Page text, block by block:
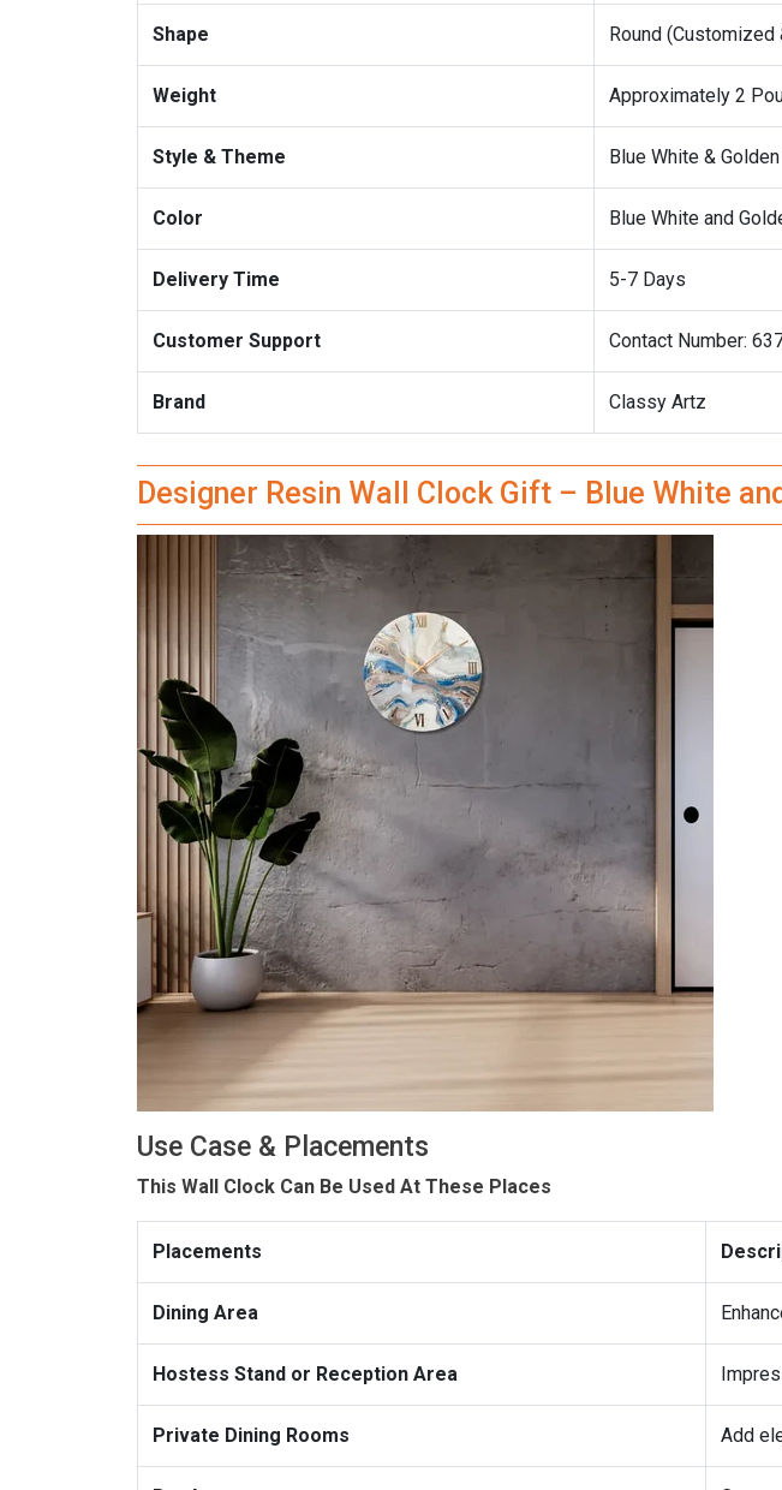
Shape Round
Weight Approximately 2
Style & Theme Blue White &
Color Blue White and
Delivery Time 5-7 Days
Customer Support Contact Number:
Brand Classy Artz
Designer Resin Wall Clock Gift – Blue White
Use Case & Placements
This Wall Clock Can Be Used At These Places
Placements
Dining Area
Hostess Stand or Reception Area
Private Dining Rooms Add